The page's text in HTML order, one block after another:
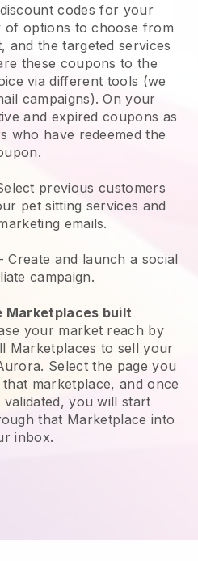
codes for your
of options to choose from
and the targeted services
these coupons to the
via different tools (we
campaigns). On your
and expired coupons as
who have redeemed the
previous customers
pet sitting services and
emails.
- Create and launch a social
campaign.
Marketplaces built
your market reach by
Marketplaces to sell your
Select the page you
marketplace, and once
you will start
that Marketplace into
inbox.